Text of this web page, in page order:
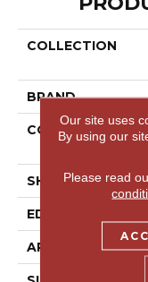
COLLECTION
BRAND
CONSTRUCTION
SHAPE
EDGE
APPLICATION
Our site uses
By using our
Please read